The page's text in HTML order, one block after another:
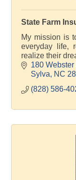
State Farm
My mission is
everyday life,
realize their
180 Webster
Sylva
NC
(828) 586-